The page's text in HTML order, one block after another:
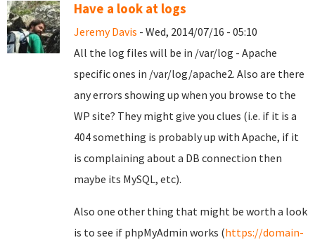
Have a look at logs
Jeremy Davis - Wed, 2014/07/16 - 05:10
All the log files will be in /var/log - Apache
specific ones in /var/log/apache2. Also are there
any errors showing up when you browse to the
WP site? They might give you clues (i.e. if it is a
404 something is probably up with Apache, if it
is complaining about a DB connection then
maybe its MySQL, etc).
Also one other thing that might be worth a look
is to see if phpMyAdmin works (https://domain-